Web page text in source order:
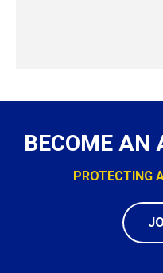
BECOME AN
PROTECTING